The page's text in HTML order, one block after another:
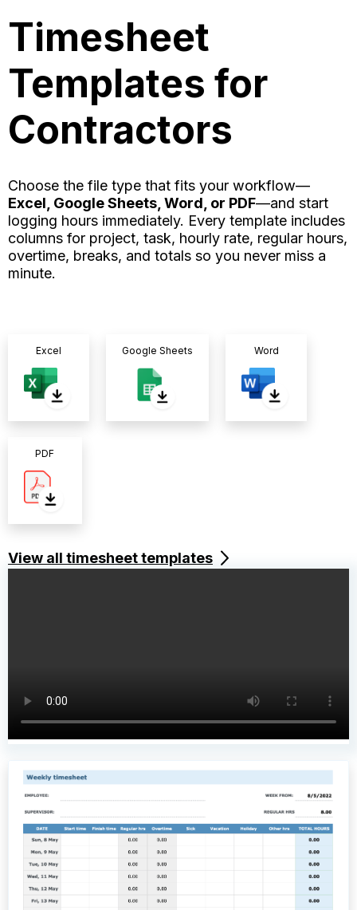
Timesheet
Templates for
Contractors
Choose the file type that fits your workflow—
Excel, Google Sheets, Word, or PDF—and start
logging hours immediately. Every template includes
columns for project, task, hourly rate, regular hours,
overtime, breaks, and totals so you never miss a
minute.
Excel Google Sheets Word
PDF
View all timesheet templates